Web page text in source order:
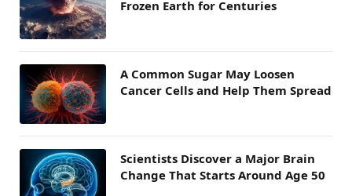
Frozen Earth for Centuries
A Common Sugar May Loosen
Cancer Cells and Help Them Spread
Scientists Discover a Major Brain
Change That Starts Around Age 50